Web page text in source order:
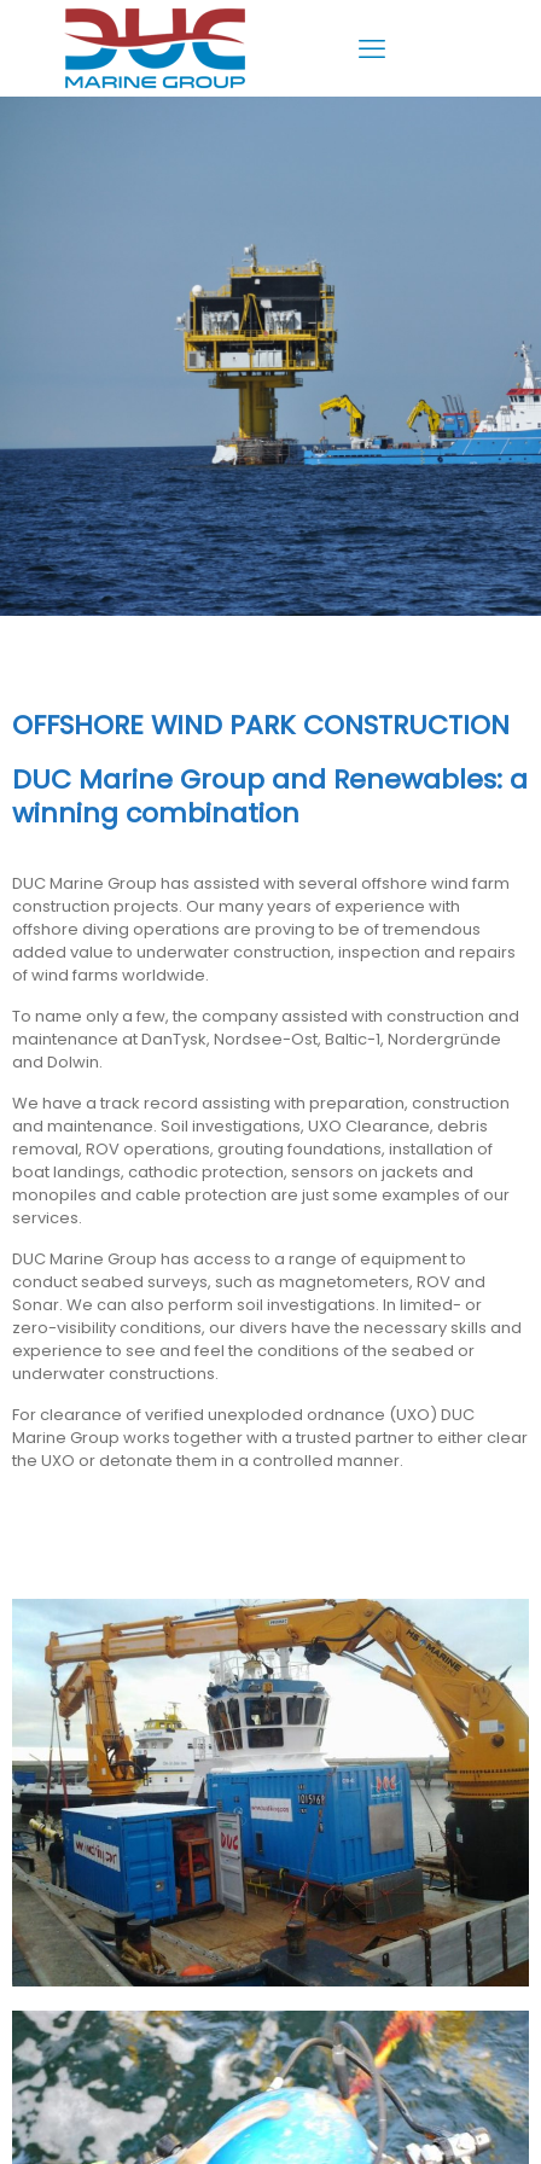
OFFSHORE WIND PARK CONSTRUCTION
DUC Marine Group and Renewables: a
winning combination
DUC Marine Group has assisted with several offshore wind farm
construction projects. Our many years of experience with
offshore diving operations are proving to be of tremendous
added value to underwater construction, inspection and repairs
of wind farms worldwide.
To name only a few, the company assisted with construction and
maintenance at DanTysk, Nordsee-Ost, Baltic-1, Nordergründe
and Dolwin.
We have a track record assisting with preparation, construction
and maintenance. Soil investigations, UXO Clearance, debris
removal, ROV operations, grouting foundations, installation of
boat landings, cathodic protection, sensors on jackets and
monopiles and cable protection are just some examples of our
services.
DUC Marine Group has access to a range of equipment to
conduct seabed surveys, such as magnetometers, ROV and
Sonar. We can also perform soil investigations. In limited- or
zero-visibility conditions, our divers have the necessary skills and
experience to see and feel the conditions of the seabed or
underwater constructions.
For clearance of verified unexploded ordnance (UXO) DUC
Marine Group works together with a trusted partner to either clear
the UXO or detonate them in a controlled manner.
Installation of a boatlanding
[…]
Salvage of broken vibrocore pipe